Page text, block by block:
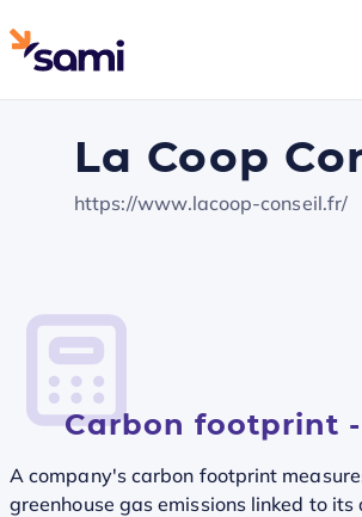
La Coop
https://www.lacoop-conseil.fr/
Carbon footprint -
A company's carbon footprint
greenhouse gas emissions linked to